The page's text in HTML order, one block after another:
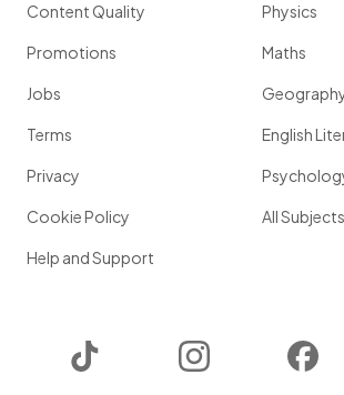
Content Quality
Promotions
Jobs
Terms
Privacy
Cookie Policy
Help and Support
Physics
Maths
English
All Subjects
Instagram